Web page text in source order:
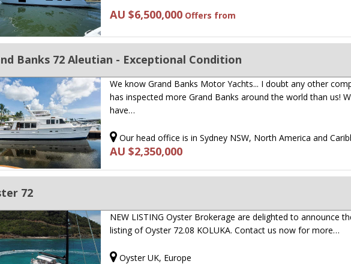
AU $6,500,000 Offers from
Banks 72 Aleutian - Exceptional Condition
We know Grand Banks Motor Yachts... I doubt any other
has inspected more Grand Banks around the world than us!
have…
Our head office is in Sydney NSW, North America and
AU $2,350,000
72
NEW LISTING Oyster Brokerage are delighted to announce
listing of Oyster 72.08 KOLUKA. Contact us now for more…
Oyster UK, Europe